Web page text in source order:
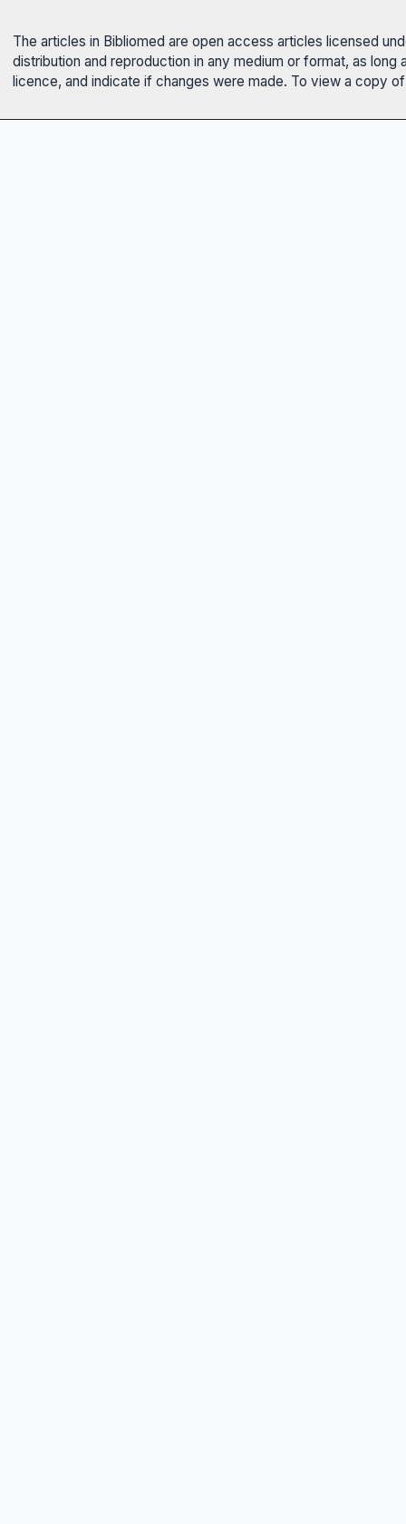
The articles in Bibliomed are open access articles licensed
distribution and reproduction in any medium or format, as
licence, and indicate if changes were made. To view a copy